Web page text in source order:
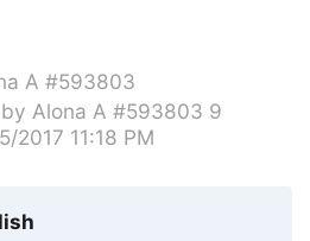
A #593803
Alona A #593803 9
2017 11:18 PM